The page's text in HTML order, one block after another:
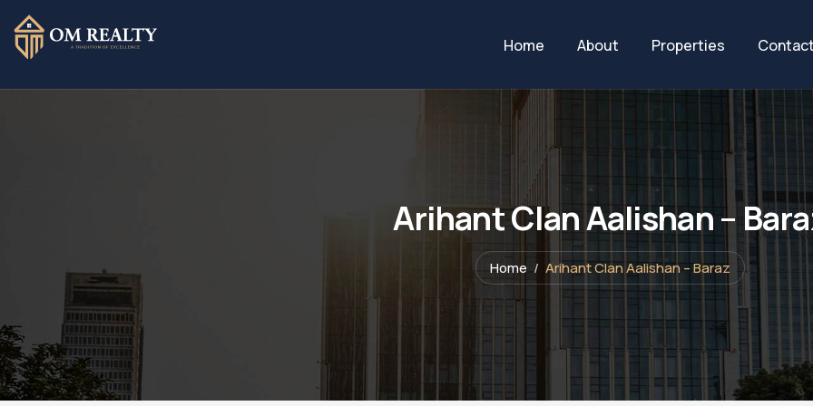
Home About Properties
Arihant Clan Aalishan –
Home Arihant Clan Aalishan – Baraz